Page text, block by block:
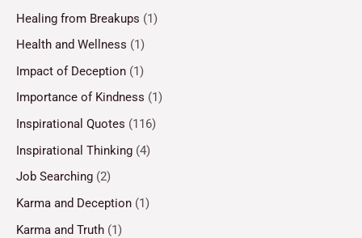
Healing from Breakups (1)
Health and Wellness (1)
Impact of Deception (1)
Importance of Kindness (1)
Inspirational Quotes (116)
Inspirational Thinking (4)
Job Searching (2)
Karma and Deception (1)
Karma and Truth (1)